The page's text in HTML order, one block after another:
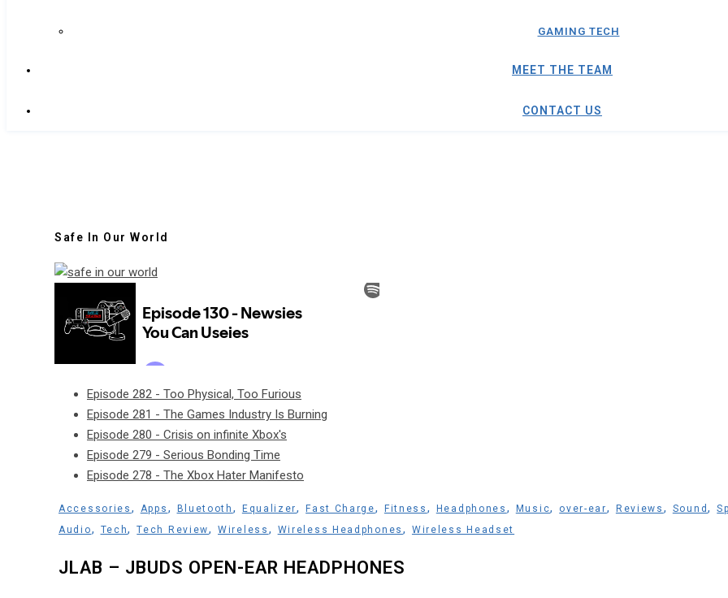
GAMING TECH
MEET THE TEAM
CONTACT US
Safe In Our World
Episode 282 - Too Physical, Too Furious
Episode 281 - The Games Industry Is Burning
Episode 280 - Crisis on infinite Xbox's
Episode 279 - Serious Bonding Time
Episode 278 - The Xbox Hater Manifesto
Accessories , Apps , Bluetooth , Equalizer,Fast Charge, Fitness , Headphones , Music, over-ear, Reviews , Sound,
Audio, Tech,Tech Review,Wireless , Wireless Headphones , Wireless Headset
JLAB – JBUDS OPEN-EAR HEADPHONES